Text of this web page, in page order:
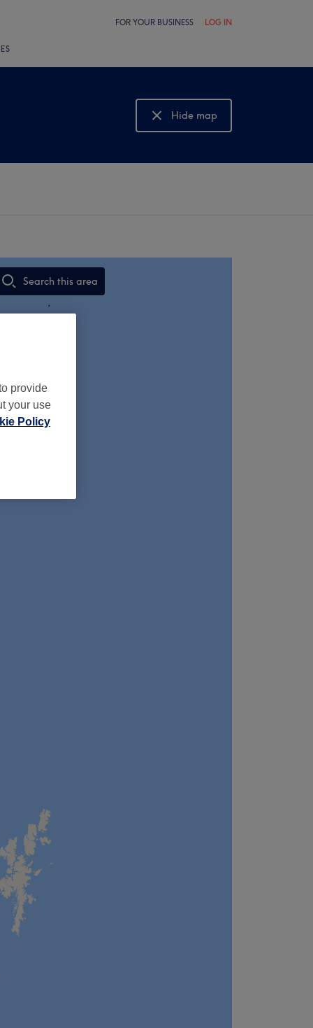
FOR YOUR BUSINESS LOG IN
Hide map
Show map
Search this area
,
provide
your use
Policy